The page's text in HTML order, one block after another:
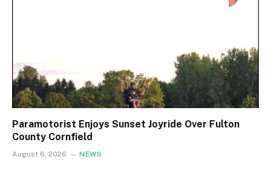
Paramotorist Enjoys Sunset Joyride Over Fulton
County Cornfield
August 6, 2026 NEWS